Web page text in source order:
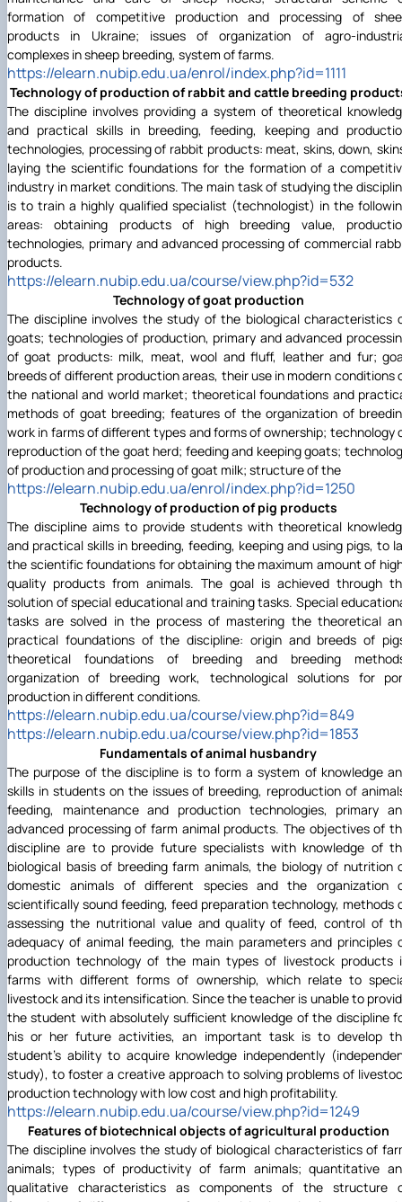
formation of competitive production and processing of
products in Ukraine; issues of organization of agro-
complexes in sheep breeding, system of farms.
https://elearn.nubip.edu.ua/enrol/index.php?id=1111
Technology of production of rabbit and cattle breeding
The discipline involves providing a system of theoretical
and practical skills in breeding, feeding, keeping and
technologies, processing of rabbit products: meat, skins, down,
laying the scientific foundations for the formation of a
industry in market conditions. The main task of studying the
is to train a highly qualified specialist (technologist) in the
areas: obtaining products of high breeding value,
technologies, primary and advanced processing of commercial
products.
https://elearn.nubip.edu.ua/course/view.php?id=532
Technology of goat production
The discipline involves the study of the biological characteristics
goats; technologies of production, primary and advanced
of goat products: milk, meat, wool and fluff, leather and fur;
breeds of different production areas, their use in modern conditions
the national and world market; theoretical foundations and
methods of goat breeding; features of the organization of
work in farms of different types and forms of ownership; technology
reproduction of the goat herd; feeding and keeping goats;
of production and processing of goat milk; structure of the
https://elearn.nubip.edu.ua/enrol/index.php?id=1250
Technology of production of pig products
The discipline aims to provide students with theoretical
and practical skills in breeding, feeding, keeping and using pigs, to
the scientific foundations for obtaining the maximum amount of
quality products from animals. The goal is achieved through
solution of special educational and training tasks. Special
tasks are solved in the process of mastering the theoretical
practical foundations of the discipline: origin and breeds of
theoretical foundations of breeding and breeding
organization of breeding work, technological solutions for
production in different conditions.
https://elearn.nubip.edu.ua/course/view.php?id=849
https://elearn.nubip.edu.ua/course/view.php?id=1853
Fundamentals of animal husbandry
The purpose of the discipline is to form a system of knowledge
skills in students on the issues of breeding, reproduction of
feeding, maintenance and production technologies, primary
advanced processing of farm animal products. The objectives of
discipline are to provide future specialists with knowledge of
biological basis of breeding farm animals, the biology of nutrition
domestic animals of different species and the organization
scientifically sound feeding, feed preparation technology, methods
assessing the nutritional value and quality of feed, control of
adequacy of animal feeding, the main parameters and principles
production technology of the main types of livestock products
farms with different forms of ownership, which relate to
livestock and its intensification. Since the teacher is unable to
the student with absolutely sufficient knowledge of the discipline
his or her future activities, an important task is to develop
student's ability to acquire knowledge independently
study), to foster a creative approach to solving problems of
production technology with low cost and high profitability.
https://elearn.nubip.edu.ua/course/view.php?id=1249
Features of biotechnical objects of agricultural production
The discipline involves the study of biological characteristics of
animals; types of productivity of farm animals; quantitative
qualitative characteristics as components of the structure